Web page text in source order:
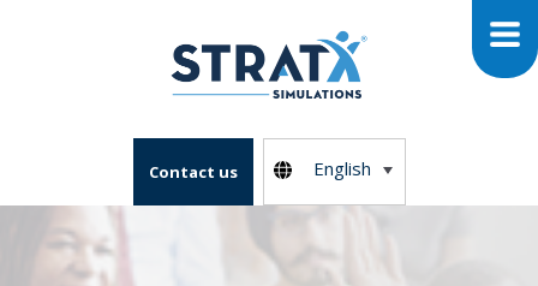
Contact us English